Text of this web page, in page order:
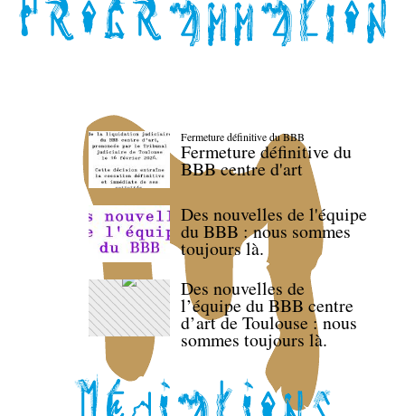
Fermeture définitive du BBB
Fermeture définitive du
BBB centre d'art
Des nouvelles de l'équipe
du BBB : nous sommes
toujours là.
Des nouvelles de
l’équipe du BBB centre
d’art de Toulouse : nous
sommes toujours là.